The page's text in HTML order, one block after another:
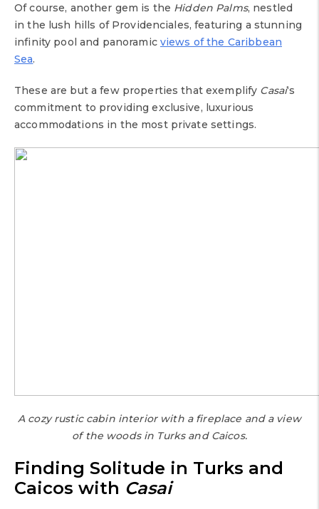
Of course, another gem is the Hidden Palms, nestled
in the lush hills of Providenciales, featuring a stunning
infinity pool and panoramic views of the Caribbean
Sea.
These are but a few properties that exemplify Casai‘s
commitment to providing exclusive, luxurious
accommodations in the most private settings.
A cozy rustic cabin interior with a fireplace and a view
of the woods in Turks and Caicos.
Finding Solitude in Turks and
Caicos with Casai